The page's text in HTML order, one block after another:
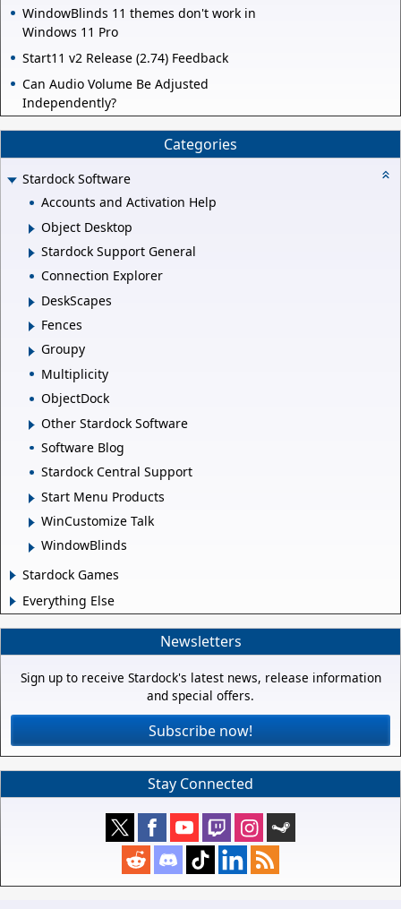
WindowBlinds 11 themes don't work in
Windows 11 Pro
Start11 v2 Release (2.74) Feedback
Can Audio Volume Be Adjusted
Independently?
Categories
Stardock Software
Accounts and Activation Help
Object Desktop
Stardock Support General
Connection Explorer
DeskScapes
Fences
Groupy
Multiplicity
ObjectDock
Other Stardock Software
Software Blog
Stardock Central Support
Start Menu Products
WinCustomize Talk
WindowBlinds
Stardock Games
Everything Else
Newsletters
Sign up to receive Stardock's latest news, release information
and special offers.
Subscribe now!
Stay Connected